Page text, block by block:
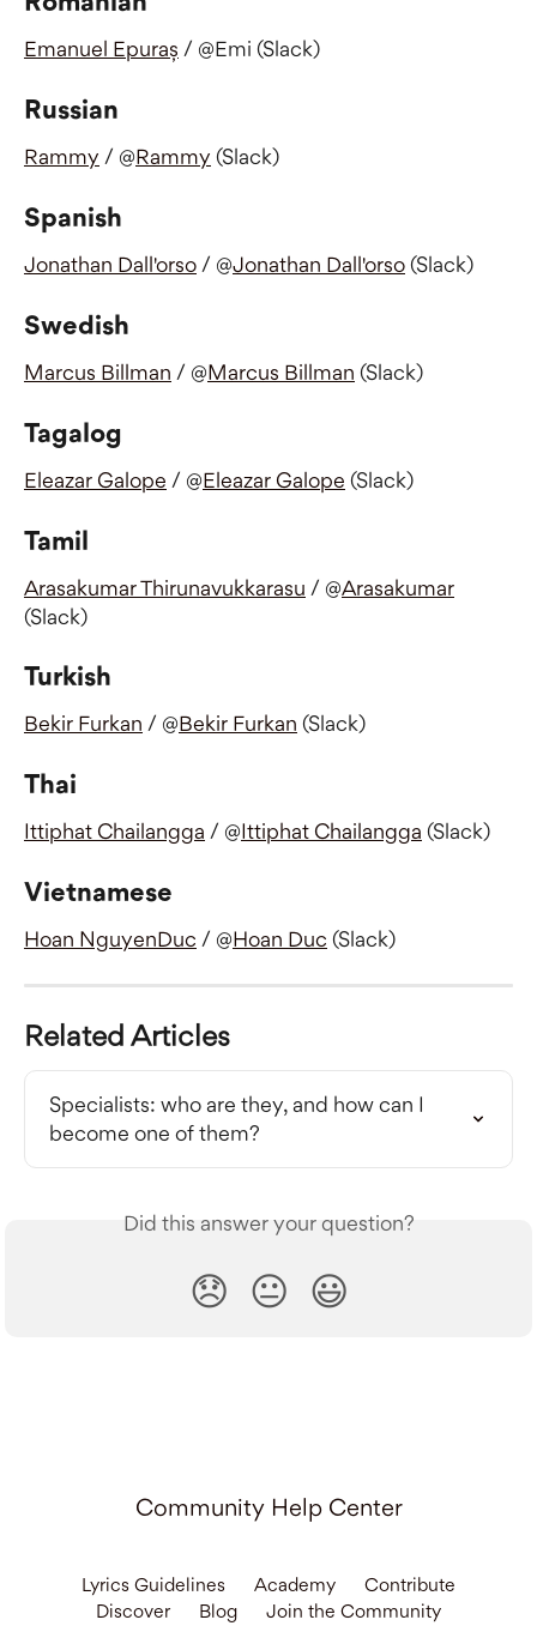
Emanuel Epuraș / @Emi (Slack)
Russian
Rammy / @Rammy (Slack)
Spanish
Jonathan Dall'orso / @Jonathan Dall'orso (Slack)
Swedish
Marcus Billman / @Marcus Billman (Slack)
Tagalog
Eleazar Galope / @Eleazar Galope (Slack)
Tamil
Arasakumar Thirunavukkarasu / @Arasakumar
(Slack)
Turkish
Bekir Furkan / @Bekir Furkan (Slack)
Thai
Ittiphat Chailangga / @Ittiphat Chailangga (Slack)
Vietnamese
Hoan NguyenDuc / @Hoan Duc (Slack)
Related Articles
Specialists: who are they, and how can I
become one of them?
Did this answer your question?
😞 😐 😃
Community Help Center
Lyrics Guidelines Academy
Contribute
Discover
Blog Join the Community